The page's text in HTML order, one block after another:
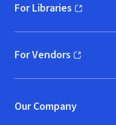
For Libraries
(opens in new window)
For Vendors
(opens in new window)
Our Company